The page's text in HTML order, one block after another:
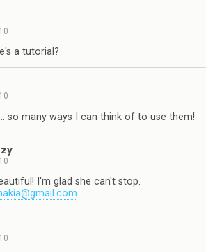
a tutorial?
so many ways I can think of to use them!
I'm glad she can't stop.